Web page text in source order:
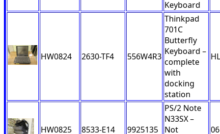
Keyboard
HW0824 2630-TF4 556W4R3
Thinkpad
701C
Butterfly
Keyboard –
complete
with
docking
station
HW0825 8533-E14 9925135
PS/2 Note
N33SX –
Not
06